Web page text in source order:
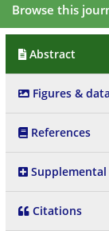
Browse this
Abstract
Figures & data
References
Citations